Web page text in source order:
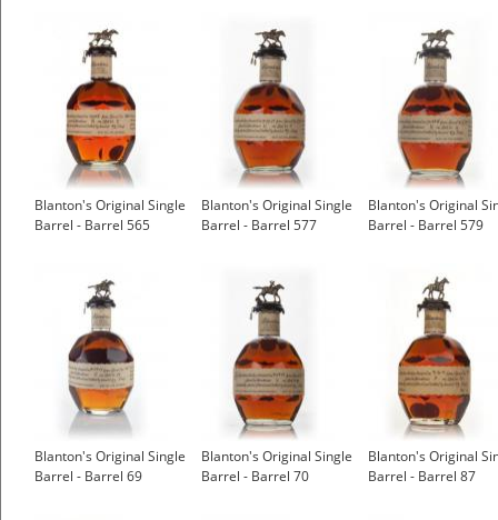
Blanton's Original Single
Barrel - Barrel 565
Blanton's Original Single
Barrel - Barrel 577
Blanton's Original
Barrel - Barrel 579
Blanton's Original Single
Barrel - Barrel 69
Blanton's Original Single
Barrel - Barrel 70
Blanton's Original
Barrel - Barrel 87